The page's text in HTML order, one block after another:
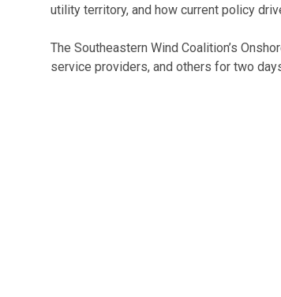
utility territory, and how current policy
The Southeastern Wind Coalition’s
service providers, and others for two